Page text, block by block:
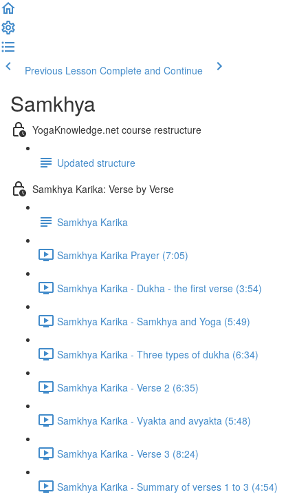
Previous Lesson Complete and Continue
Samkhya
YogaKnowledge.net course restructure
Updated structure
Samkhya Karika: Verse by Verse
Samkhya Karika
Samkhya Karika Prayer (7:05)
Samkhya Karika - Dukha - the first verse (3:54)
Samkhya Karika - Samkhya and Yoga (5:49)
Samkhya Karika - Three types of dukha (6:34)
Samkhya Karika - Verse 2 (6:35)
Samkhya Karika - Vyakta and avyakta (5:48)
Samkhya Karika - Verse 3 (8:24)
Samkhya Karika - Summary of verses 1 to 3 (4:54)